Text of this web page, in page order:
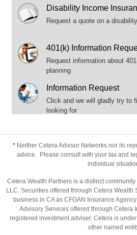
Disability Income
Request a quote on a
401(k) Information
Request information about
planning
Information Request
Click and we will gladly try to
looking for
* Neither Cetera Advisor Networks nor its
advice. Please consult with your tax and
individual
Cetera Wealth Partners is a distinct
LLC. Securities offered through Cetera Wealth
business in CA as CFGAN Insurance
Advisory Services offered through Cetera
registered investment adviser. Cetera is
other named